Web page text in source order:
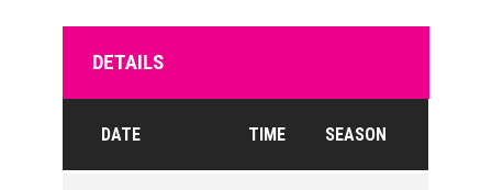
DETAILS
DATE TIME SEASON